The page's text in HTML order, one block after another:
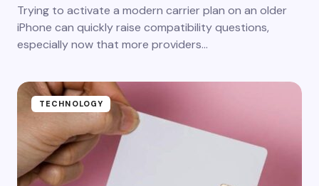
Save my name and email in this browser for the
next time I comment.
Trying to activate a modern carrier plan on an older
iPhone can quickly raise compatibility questions,
especially now that more providers…
TECHNOLOGY